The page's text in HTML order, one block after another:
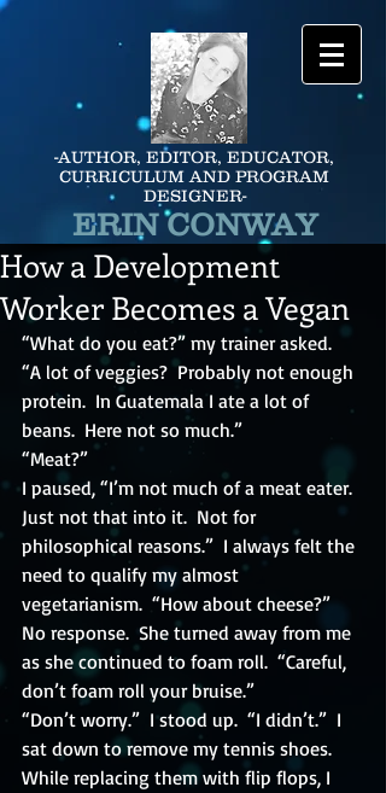
-AUTHOR, EDITOR, EDUCATOR,
CURRICULUM AND PROGRAM
DESIGNER-
ERIN CONWAY
How a Development
Worker Becomes a Vegan
“What do you eat?” my trainer asked.
“A lot of veggies?  Probably not enough
protein.  In Guatemala I ate a lot of
beans.  Here not so much.”
“Meat?”
I paused, “I’m not much of a meat eater.
Just not that into it.  Not for
philosophical reasons.”  I always felt the
need to qualify my almost
vegetarianism.  “How about cheese?”
No response.  She turned away from me
as she continued to foam roll.  “Careful,
don’t foam roll your bruise.”
“Don’t worry.”  I stood up.  “I didn’t.”  I
sat down to remove my tennis shoes.
While replacing them with flip flops, I